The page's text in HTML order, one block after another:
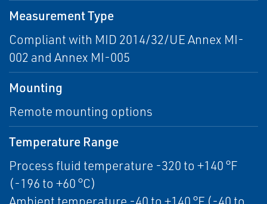
Measurement Type
Compliant with MID 2014/32/UE Annex MI-
002 and Annex MI-005
Mounting
Remote mounting options
Temperature Range
Process fluid temperature -320 to +140 °F
(-196 to +60 °C)